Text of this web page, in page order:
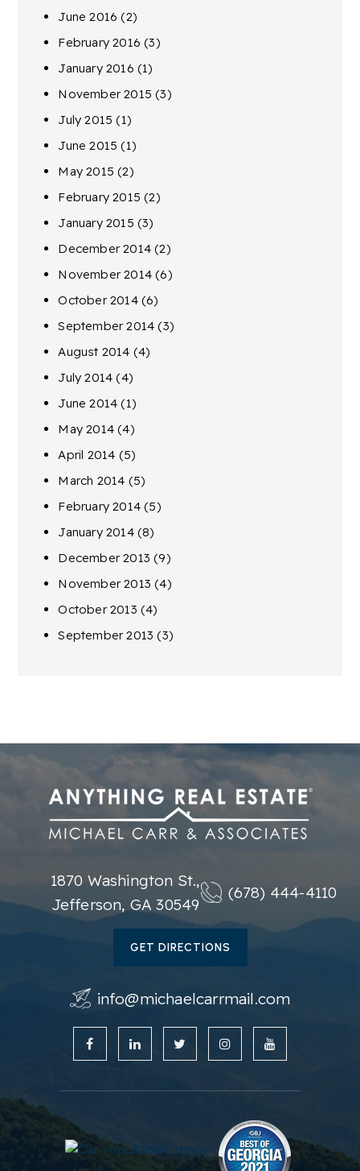
June 2016 (2)
February 2016 (3)
January 2016 (1)
November 2015 (3)
July 2015 (1)
June 2015 (1)
May 2015 (2)
February 2015 (2)
January 2015 (3)
December 2014 (2)
November 2014 (6)
October 2014(6)
September 2014 (3)
August 2014 (4)
July 2014 (4)
June 2014 (1)
May 2014 (4)
April 2014 (5)
March 2014 (5)
February 2014 (5)
January 2014(8)
December 2013 (9)
November 2013 (4)
October 2013 (4)
September 2013 (3)
1870 Washington St.,
Jefferson, GA 30549
(678) 444-4110
GET DIRECTIONS
info@michaelcarrmail.com